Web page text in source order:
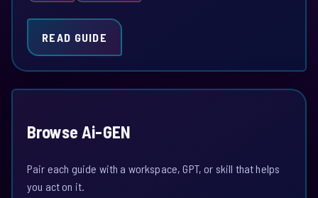
READ GUIDE
Browse Ai-GEN
Pair each guide with a workspace, GPT, or skill that helps
you act on it.